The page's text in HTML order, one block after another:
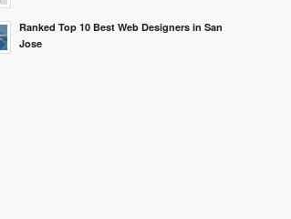
Ranked Top 10 Best Web Designers in San
Jose